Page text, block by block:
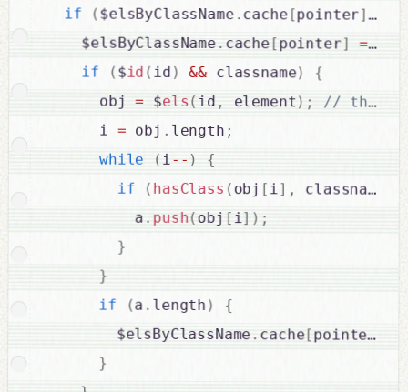
if ($elsByClassName.cache[pointer]
    $elsByClassName
. cache [pointer] =
if ( $id (id ) && classname) {
      obj
= $els( id , element) ;
      i
= obj . length ;
while ( i-- ) {
if ( hasClass (obj [ i] , classname )
          a
. push(obj [i] ) ;
}
}
if (a . length ) {
        $elsByClassName
. cache[ pointer
}